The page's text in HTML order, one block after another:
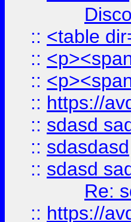
:: <table
::
::
:: https://
:: sdasd
:: sdasdasd
:: sdasd
Re:
:: https://